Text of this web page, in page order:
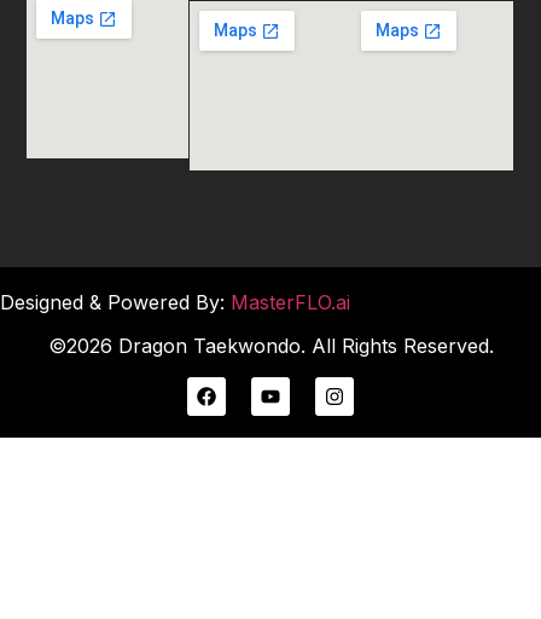
Designed & Powered By: MasterFLO.ai
©2026 Dragon Taekwondo. All Rights Reserved.